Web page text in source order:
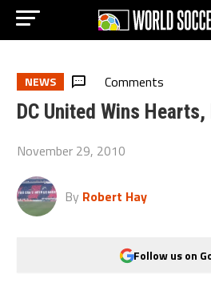
NEWS Comments
DC United Wins
November 29, 2010
By Robert Hay
Follow us on